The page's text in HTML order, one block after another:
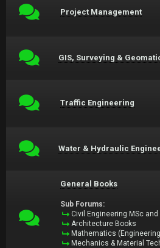
Project Management
GIS, Surveying &
Traffic Engineering
Water & Hydraulic
General Books
Sub Forums:
Civil Engineering MSc
Architecture Books
Mathematics
Mechanics & Material